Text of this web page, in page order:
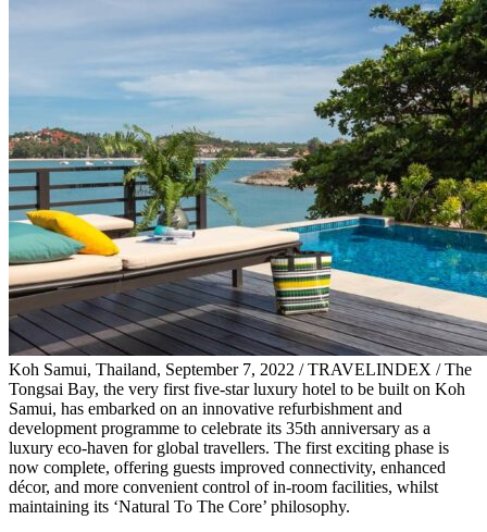
Koh Samui, Thailand, September 7, 2022 / TRAVELINDEX / The
Tongsai Bay, the very first five-star luxury hotel to be built on Koh
Samui, has embarked on an innovative refurbishment and
development programme to celebrate its 35th anniversary as a
luxury eco-haven for global travellers. The first exciting phase is
now complete, offering guests improved connectivity, enhanced
décor, and more convenient control of in-room facilities, whilst
maintaining its ‘Natural To The Core’ philosophy.